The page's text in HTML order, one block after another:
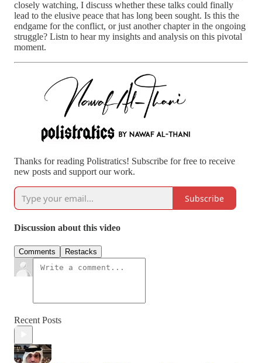
closely watching, I discuss whether these talks could finally
lead to the elusive peace that has long been sought. Is this the
endgame for the conflict, or just another chapter in the ongoing
struggle? Listn to hear my insights and analysis on this pivotal
moment.
Thanks for reading Polistratics! Subscribe for free to receive
new posts and support our work.
Subscribe
Discussion about this video
Comments Restacks
Recent Posts